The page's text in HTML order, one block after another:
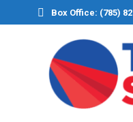
Box Office: (785)